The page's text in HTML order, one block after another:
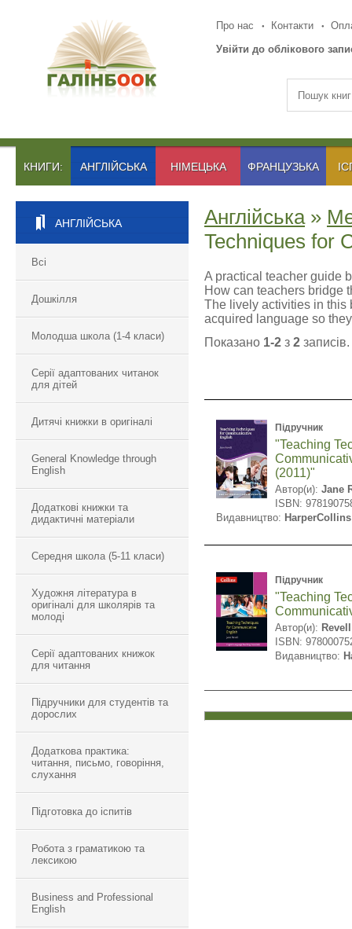
Про нас Контакти
Увійти до облікового
КНИГИ: АНГЛІЙСЬКА НІМЕЦЬКА ФРАНЦУЗЬКА
АНГЛІЙСЬКА
Всі
Дошкілля
Молодша школа (1-4 класи)
Серії адаптованих читанок
для дітей
Дитячі книжки в оригіналі
General Knowledge through
English
Додаткові книжки та
дидактичні матеріали
Середня школа (5-11 класи)
Художня література в
оригіналі для школярів та
молоді
Серії адаптованих книжок
для читання
Підручники для студентів та
дорослих
Додаткова практика:
читання, письмо, говоріння,
слухання
Підготовка до іспитів
Робота з граматикою та
лексикою
Business and Professional
English
Англійська»
Techniques for
A practical teacher guide
How can teachers bridge
The lively activities in this
acquired language so
Показано 1-2 з 2 записів.
Підручник
"Teaching
(2011)"
Автор(и): Jane
ISBN:
Видавництво: HarperCollins
Підручник
"Teaching
Автор(и):
ISBN:
Видавництво: